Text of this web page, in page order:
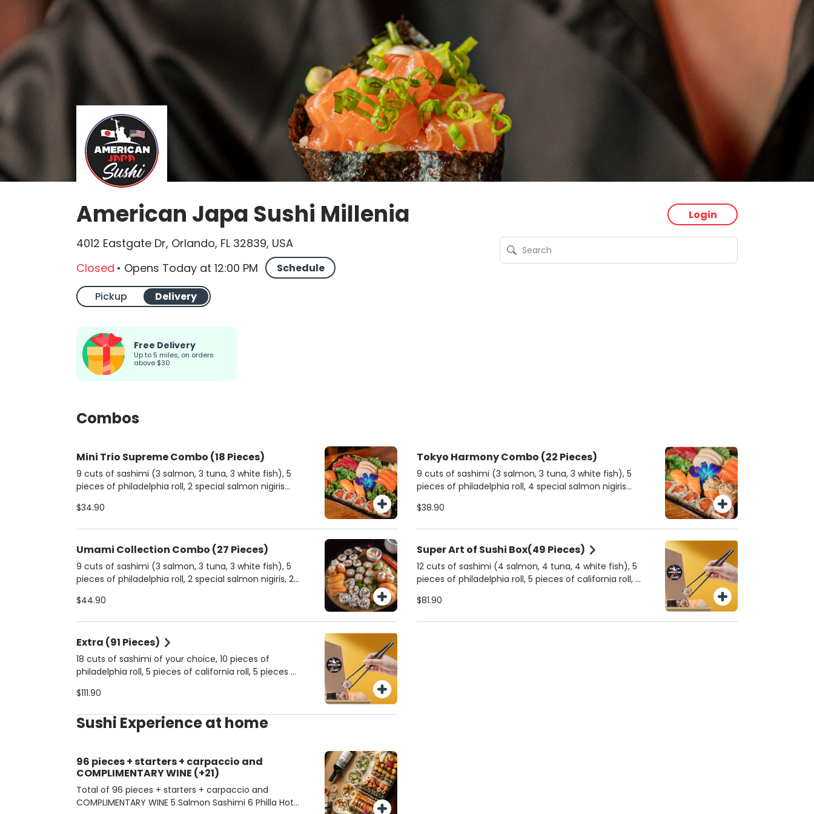
American Japa Sushi Millenia Login
4012 Eastgate Dr, Orlando, FL 32839, USA
Closed • Opens Today at 12:00 PM Schedule
Pickup Delivery
Free Delivery
up to 5 miles, on orders
above $30
Combos
Mini Trio Supreme Combo (18 Pieces)
9 cuts of sashimi (3 salmon, 3 tuna, 3 white fish), 5
pieces of philadelphia roll, 2 special salmon nigiris
$34.90
Tokyo Harmony Combo (22 Pieces)
9 cuts of sashimi (3 salmon, 3 tuna, 3 white fish), 5
pieces of philadelphia roll, 4 special salmon nigiris
$38.90
Umami Collection Combo (27 Pieces)
9 cuts of sashimi (3 salmon, 3 tuna, 3 white fish), 5
pieces of philadelphia roll, 2 special salmon nigiris, 2
5 pieces of hot philadelphia roll.
$44.90
Super Art of Sushi Box(49 Pieces)
12 cuts of sashimi (4 salmon, 4 tuna, 4 white fish), 5
pieces of philadelphia roll, 5 pieces of california roll, 9
djos, 2 passionfruit djos, 2 spicy tuna djos 10 pieces
$81.90
Extra (91 Pieces)
18 cuts of sashimi of your choice, 10 pieces of
philadelphia roll, 5 pieces of california roll, 5 pieces of
djos, 6 shimeji djos, 4 passionfruit djos, 4 spicy tuna
salmon hossomakis, 5 pieces of tuna hossomakis
and 10 pieces of hot philadelphia roll.
$111.90
Sushi Experience at home
96 pieces + starters + carpaccio and
COMPLIMENTARY WINE (+21)
Total of 96 pieces + starters + carpaccio and
COMPLIMENTARY WINE 5 Salmon Sashimi 6 Philla Hot